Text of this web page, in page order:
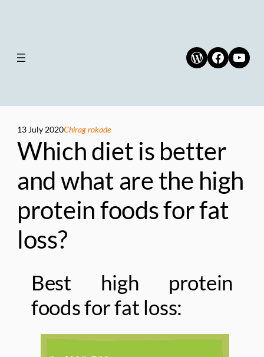
WordPress
13 July 2020Chirag rokade
Which diet is better
and what are the high
protein foods for fat
loss?
Best high protein
foods for fat loss: